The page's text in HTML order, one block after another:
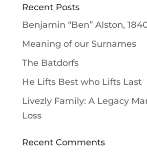
Recent Posts
Benjamin “Ben” Alston,
Meaning of our Surnames
The Batdorfs
He Lifts Best who Lifts Last
Livezly Family: A Legacy
Loss
Recent Comments